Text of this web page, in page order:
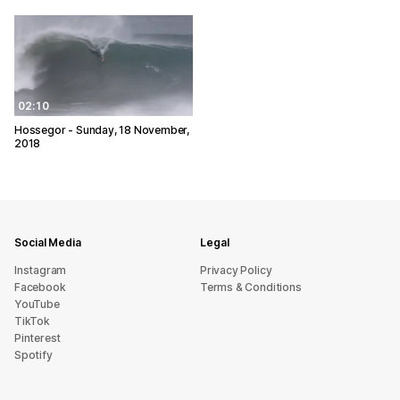
02:10
Hossegor - Sunday, 18 November,
2018
Social Media
Instagram
Facebook
YouTube
TikTok
Pinterest
Spotify
Legal
Privacy Policy
Terms & Conditions